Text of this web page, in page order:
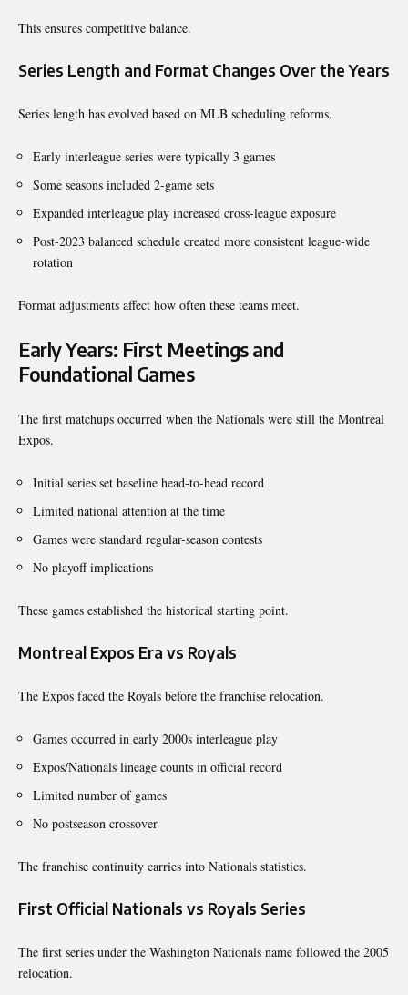
This ensures competitive balance.
Series Length and Format Changes Over the Years
Series length has evolved based on MLB scheduling reforms.
Early interleague series were typically 3 games
Some seasons included 2-game sets
Expanded interleague play increased cross-league exposure
Post-2023 balanced schedule created more consistent league-wide
rotation
Format adjustments affect how often these teams meet.
Early Years: First Meetings and
Foundational Games
The first matchups occurred when the Nationals were still the Montreal
Expos.
Initial series set baseline head-to-head record
Limited national attention at the time
Games were standard regular-season contests
No playoff implications
These games established the historical starting point.
Montreal Expos Era vs Royals
The Expos faced the Royals before the franchise relocation.
Games occurred in early 2000s interleague play
Expos/Nationals lineage counts in official record
Limited number of games
No postseason crossover
The franchise continuity carries into Nationals statistics.
First Official Nationals vs Royals Series
The first series under the Washington Nationals name followed the 2005
relocation.